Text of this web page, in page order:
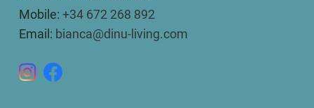
Mobile: +34 672 268 892
Email: bianca@dinu-living.com